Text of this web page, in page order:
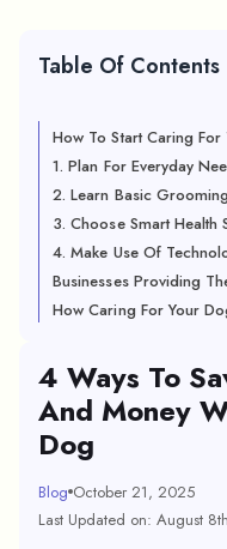
Table Of Contents
How To Start Caring
1. Plan For Everyday
2. Learn Basic
3. Choose Smart Health
4. Make Use Of
Businesses Providing
How Caring For Your
4 Ways To
And Money
Dog
Blog October 21, 2025
Last Updated on: August